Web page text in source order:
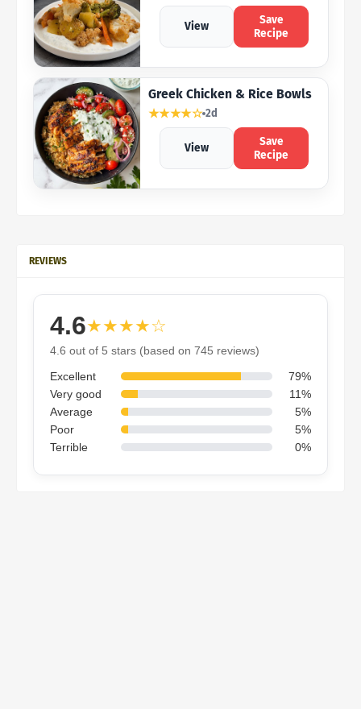
View
Save
Recipe
Greek Chicken & Rice Bowls
★★★★☆ 2d
View
Save
Recipe
REVIEWS
4.6★★★★☆
4.6 out of 5 stars (based on 745 reviews)
Excellent
79%
Very good
11%
Average
5%
Poor
5%
Terrible
0%